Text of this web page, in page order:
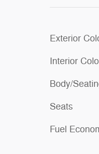
Exterior
Interior
Body/
Seats
Fuel